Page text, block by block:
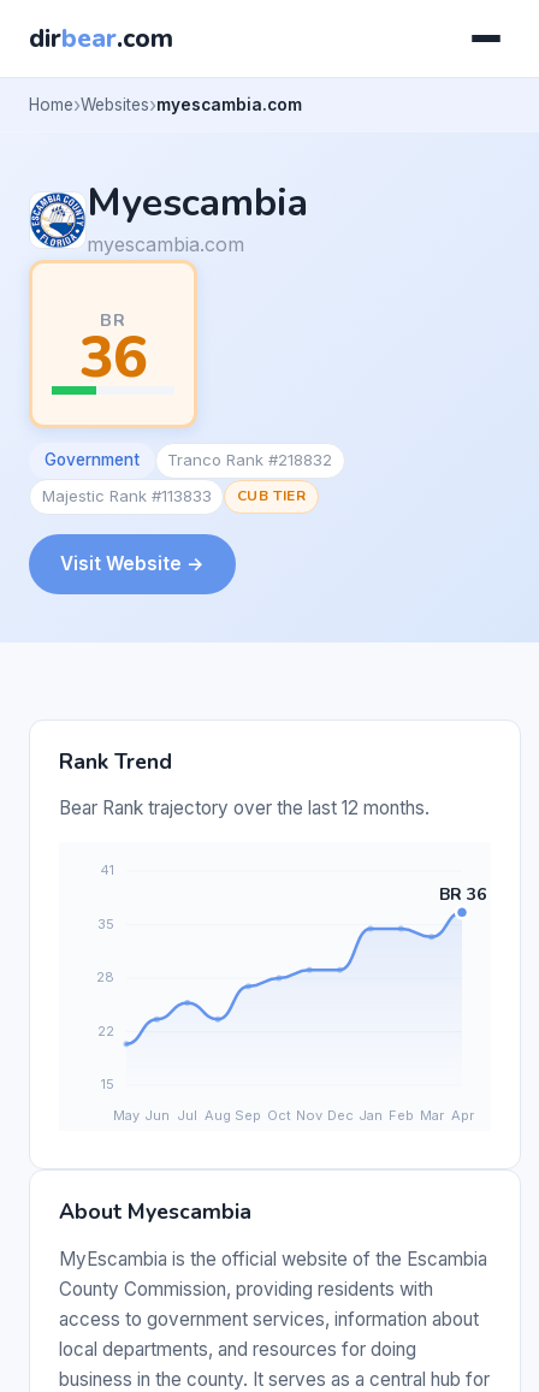
dirbear.com
Home Websites myescambia.com
Myescambia
myescambia.com
BR
36
Government
Tranco Rank #218832
Majestic Rank #113833
CUB TIER
Visit Website →
Rank Trend
Bear Rank trajectory over the last 12 months.
About Myescambia
MyEscambia is the official website of the Escambia
County Commission, providing residents with
access to government services, information about
local departments, and resources for doing
business in the county. It serves as a central hub for